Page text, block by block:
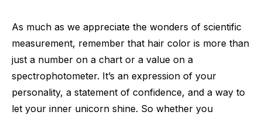
As much as we appreciate the wonders of scientific
measurement, remember that hair color is more than
just a number on a chart or a value on a
spectrophotometer. It’s an expression of your
personality, a statement of confidence, and a way to
let your inner unicorn shine. So whether you